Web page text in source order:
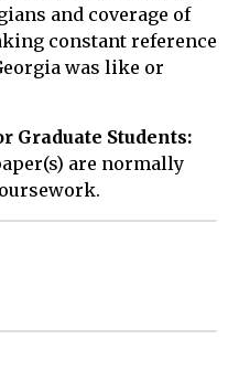
and coverage of
constant reference
was like or
Graduate Students:
are normally